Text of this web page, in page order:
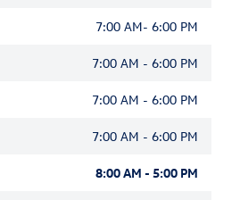
7:00 AM- 6:00 PM
7:00 AM - 6:00 PM
7:00 AM - 6:00 PM
7:00 AM - 6:00 PM
8:00 AM - 5:00 PM